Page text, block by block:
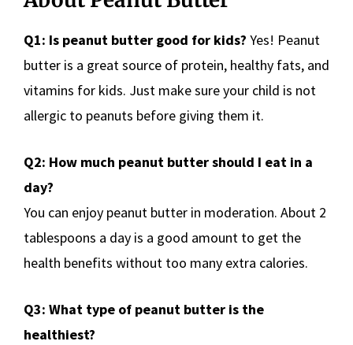
Q1: Is peanut butter good for kids? Yes! Peanut
butter is a great source of protein, healthy fats, and
vitamins for kids. Just make sure your child is not
allergic to peanuts before giving them it.
Q2: How much peanut butter should I eat in a
day?
You can enjoy peanut butter in moderation. About 2
tablespoons a day is a good amount to get the
health benefits without too many extra calories.
Q3: What type of peanut butter is the
healthiest?